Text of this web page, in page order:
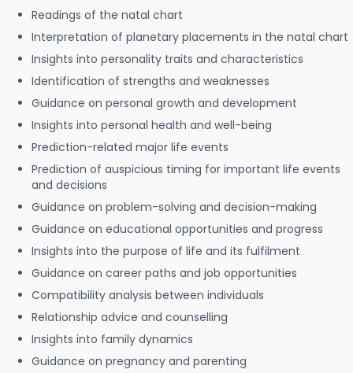
Readings of the natal chart
Interpretation of planetary placements in the natal chart
Insights into personality traits and characteristics
Identification of strengths and weaknesses
Guidance on personal growth and development
Insights into personal health and well-being
Prediction-related major life events
Prediction of auspicious timing for important life events
and decisions
Guidance on problem-solving and decision-making
Guidance on educational opportunities and progress
Insights into the purpose of life and its fulfilment
Guidance on career paths and job opportunities
Compatibility analysis between individuals
Relationship advice and counselling
Insights into family dynamics
Guidance on pregnancy and parenting